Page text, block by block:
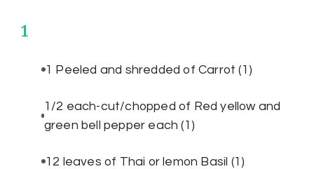
1
1 Peeled and shredded of Carrot(1)
1/2 each-cut/chopped of Red yellow and
green bell pepper each(1)
12 leaves of Thai or lemon Basil (1)